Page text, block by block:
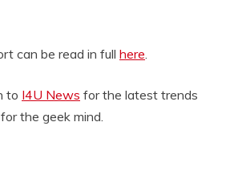
can be read in full here
to I4U News for the latest trends
the geek mind.